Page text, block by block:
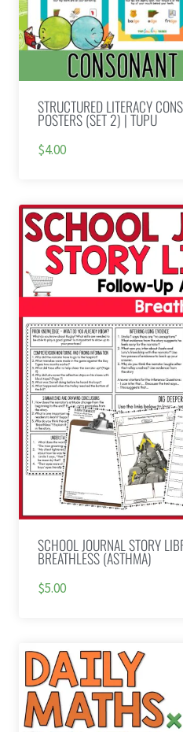
STRUCTURED LITERACY
POSTERS (SET 2) | TUPU
$4.00
SCHOOL JOURNAL STORY
BREATHLESS (ASTHMA)
$5.00